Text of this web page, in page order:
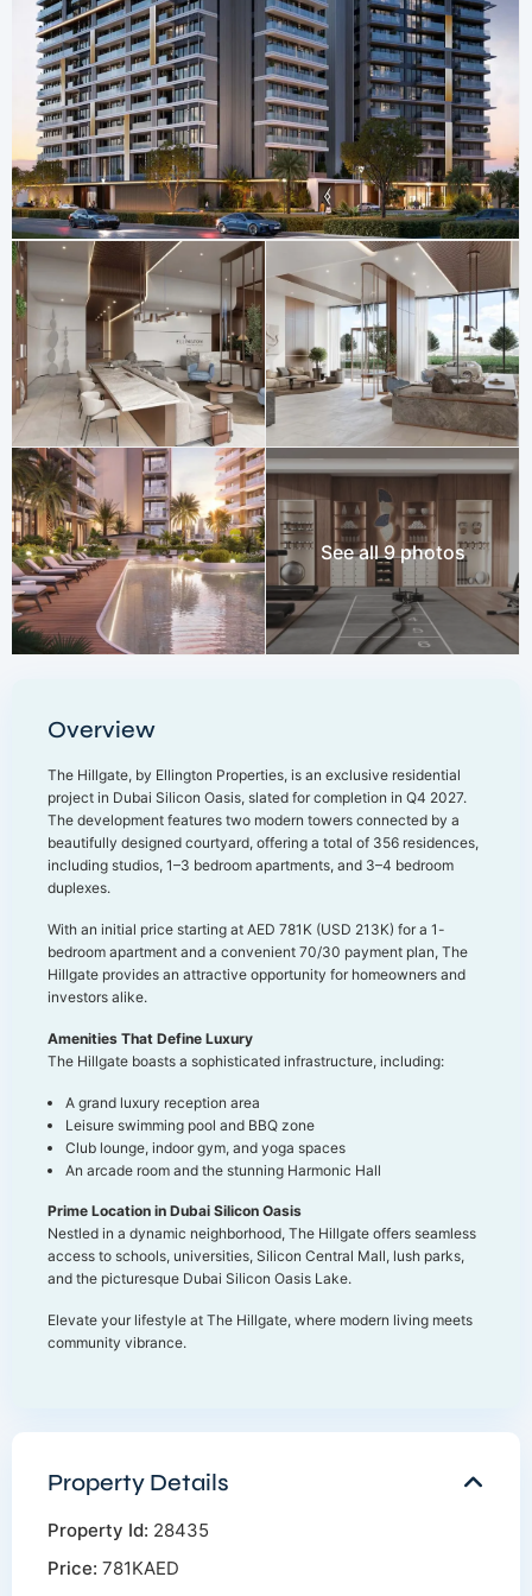
See all 9 photos
Overview
The Hillgate, by Ellington Properties, is an exclusive residential
project in Dubai Silicon Oasis, slated for completion in Q4 2027.
The development features two modern towers connected by a
beautifully designed courtyard, offering a total of 356 residences,
including studios, 1–3 bedroom apartments, and 3–4 bedroom
duplexes.
With an initial price starting at AED 781K (USD 213K) for a 1-
bedroom apartment and a convenient 70/30 payment plan, The
Hillgate provides an attractive opportunity for homeowners and
investors alike.
Amenities That Define Luxury
The Hillgate boasts a sophisticated infrastructure, including:
A grand luxury reception area
Leisure swimming pool and BBQ zone
Club lounge, indoor gym, and yoga spaces
An arcade room and the stunning Harmonic Hall
Prime Location in Dubai Silicon Oasis
Nestled in a dynamic neighborhood, The Hillgate offers seamless
access to schools, universities, Silicon Central Mall, lush parks,
and the picturesque Dubai Silicon Oasis Lake.
Elevate your lifestyle at The Hillgate, where modern living meets
community vibrance.
Property Details
Property Id: 28435
Price: 781KAED